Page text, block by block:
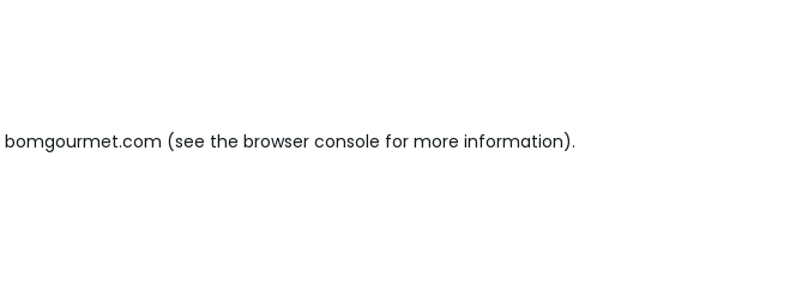
bomgourmet.com (see the browser console for more information).